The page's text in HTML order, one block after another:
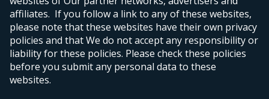
affiliates. If you follow a link to any of these websites,
please note that these websites have their own privacy
policies and that We do not accept any responsibility or
liability for these policies. Please check these policies
before you submit any personal data to these
websites.